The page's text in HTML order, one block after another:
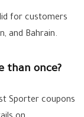
for customers
and Bahrain.
than once?
Sporter coupons